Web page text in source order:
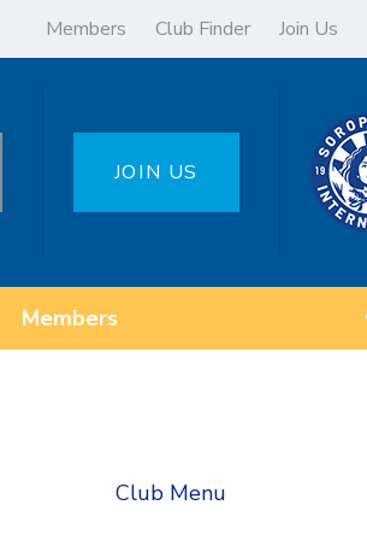
Members Club Finder Join Us
JOIN US
Members
Club Menu